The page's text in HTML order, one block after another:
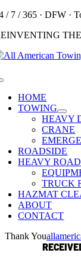
Skip
content
/ 7 / 365 · DFW ·
HOME
TOWING
HEAVY
CRANE
ROADSIDE
HEAVY
TRUCK
HAZMAT
ABOUT
CONTACT
Thank You